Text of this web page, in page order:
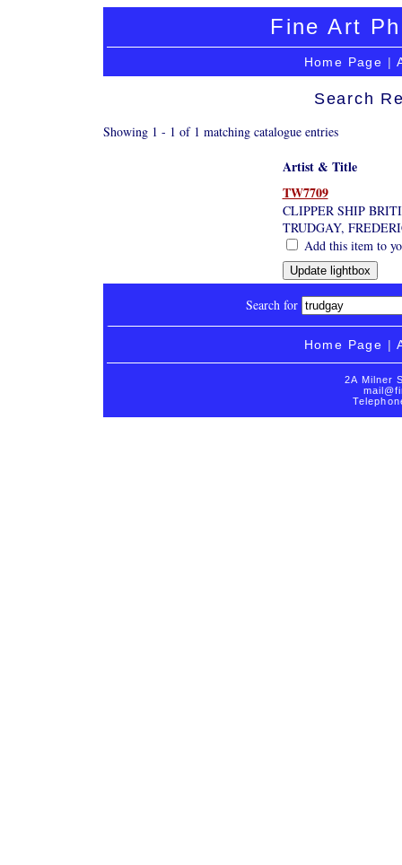
Fine Art
Home Page |
Search
Showing 1 - 1 of 1 matching catalogue entries
Artist & Title
TW7709
CLIPPER SHIP
TRUDGAY,
Add this item to
Search for
Home Page |
2A Milner